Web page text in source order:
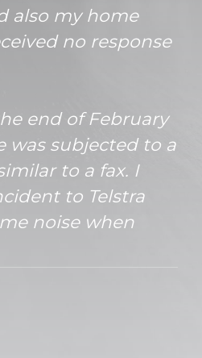
also my home
no response
end of February
was subjected to a
to a fax. I
to Telstra
noise when